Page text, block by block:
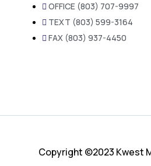
OFFICE (803) 707-9997
TEXT (803) 599-3164
FAX (803) 937-4450
Copyright ©2023 Kwest